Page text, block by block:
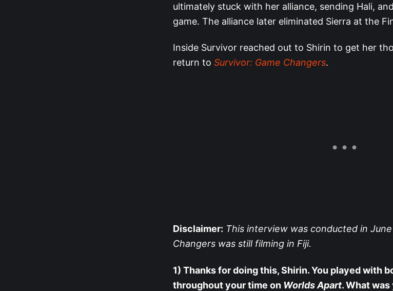
ultimately stuck with her alliance, sending Hali,
game. The alliance later eliminated Sierra at the
Inside Survivor reached out to Shirin to get her
return to Survivor: Game Changers.
Disclaimer: This interview was conducted in
Changers was still filming in Fiji.
1) Thanks for doing this, Shirin. You played with
throughout your time on Worlds Apart. What